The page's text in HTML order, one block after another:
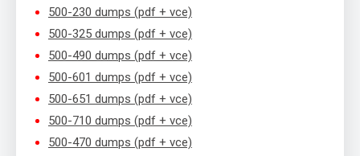
500-230 dumps (pdf + vce)
500-325 dumps (pdf + vce)
500-490 dumps (pdf + vce)
500-601 dumps (pdf + vce)
500-651 dumps (pdf + vce)
500-710 dumps (pdf + vce)
500-470 dumps (pdf + vce)